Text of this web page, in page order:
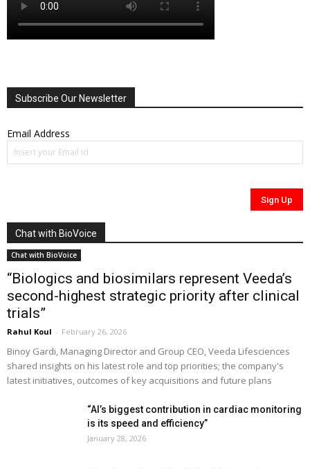
Subscribe Our Newsletter
Email Address
Chat with BioVoice
Chat with BioVoice
“Biologics and biosimilars represent Veeda’s
second-highest strategic priority after clinical
trials”
Rahul Koul - February 26, 2026
Binoy Gardi, Managing Director and Group CEO, Veeda Lifesciences
shared insights on his latest role and top priorities; the company's
latest initiatives, outcomes of key acquisitions and future plans
“AI’s biggest contribution in cardiac monitoring
is its speed and efficiency”
January 28, 2026